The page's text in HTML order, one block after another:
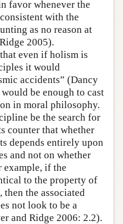
favor whenever the
with the
as no reason at
2005).
even if holism is
it would
accidents” (Dancy
be enough to cast
in moral philosophy.
be the search for
counter that whether
depends entirely upon
and not on whether
example, if the
to the property of
the associated
not look to be a
and Ridge 2006: 2.2).